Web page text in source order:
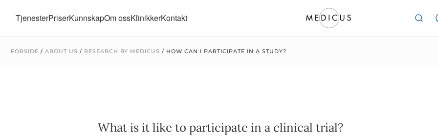
TjenesterPriserKunnskapOm ossKlinikkerKontakt
FORSIDE / ABOUT US / RESEARCH BY MEDICUS / HOW CAN I PARTICIPATE IN A STUDY?
What is it like to participate in a clinical trial?